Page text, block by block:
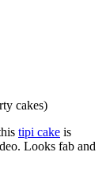
cakes)
tipi cake is
Looks fab and